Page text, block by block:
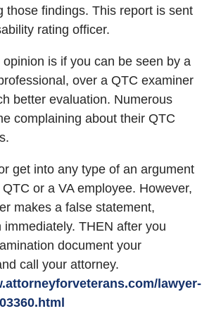
those findings. This report is sent
rating officer.
opinion is if you can be seen by a
over a QTC examiner
better evaluation. Numerous
complaining about their QTC
get into any type of an argument
or a VA employee. However,
makes a false statement,
immediately. THEN after you
document your
call your attorney.
lawyer-